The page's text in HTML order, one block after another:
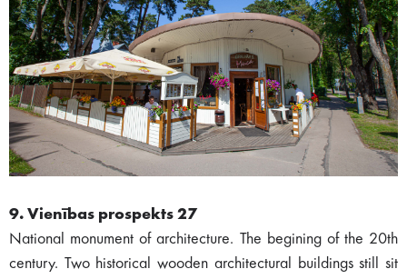
9. Vienības prospekts 27
National monument of architecture. The begining of the 20th
century. Two historical wooden architectural buildings still sit